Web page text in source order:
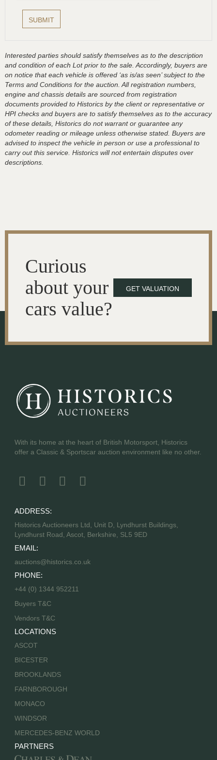
Interested parties should satisfy themselves as to the description
and condition of each Lot prior to the sale. Accordingly, buyers are
on notice that each vehicle is offered ‘as is/as seen’ subject to the
Terms and Conditions for the auction. All registration numbers,
engine and chassis details are sourced from registration
documents provided to Historics by the client or representative or
HPI checks and buyers are to satisfy themselves as to the accuracy
of these details, Historics do not warrant or guarantee any
odometer reading or mileage unless otherwise stated. Buyers are
advised to inspect the vehicle in person or use a professional to
carry out this service. Historics will not entertain disputes over
descriptions.
Curious
about your
cars value?
GET VALUATION
With its home at the heart of British Motorsport, Historics
offer a Classic & Sportscar auction environment like no other.
ADDRESS:
Historics Auctioneers Ltd, Unit D, Lyndhurst Buildings,
Lyndhurst Road, Ascot, Berkshire, SL5 9ED
EMAIL:
auctions@historics.co.uk
PHONE:
+44 (0) 1344 952211
Buyers T&C
Vendors T&C
LOCATIONS
ASCOT
BICESTER
BROOKLANDS
FARNBOROUGH
MONACO
WINDSOR
MERCEDES-BENZ WORLD
PARTNERS